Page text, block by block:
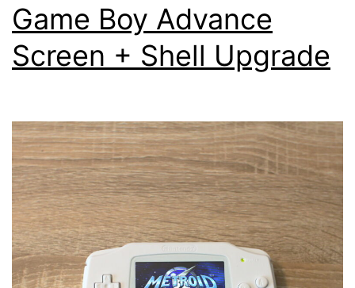
Game Boy Advance
Screen + Shell Upgrade